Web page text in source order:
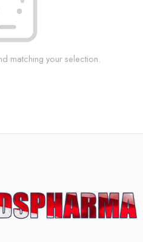
matching your selection.